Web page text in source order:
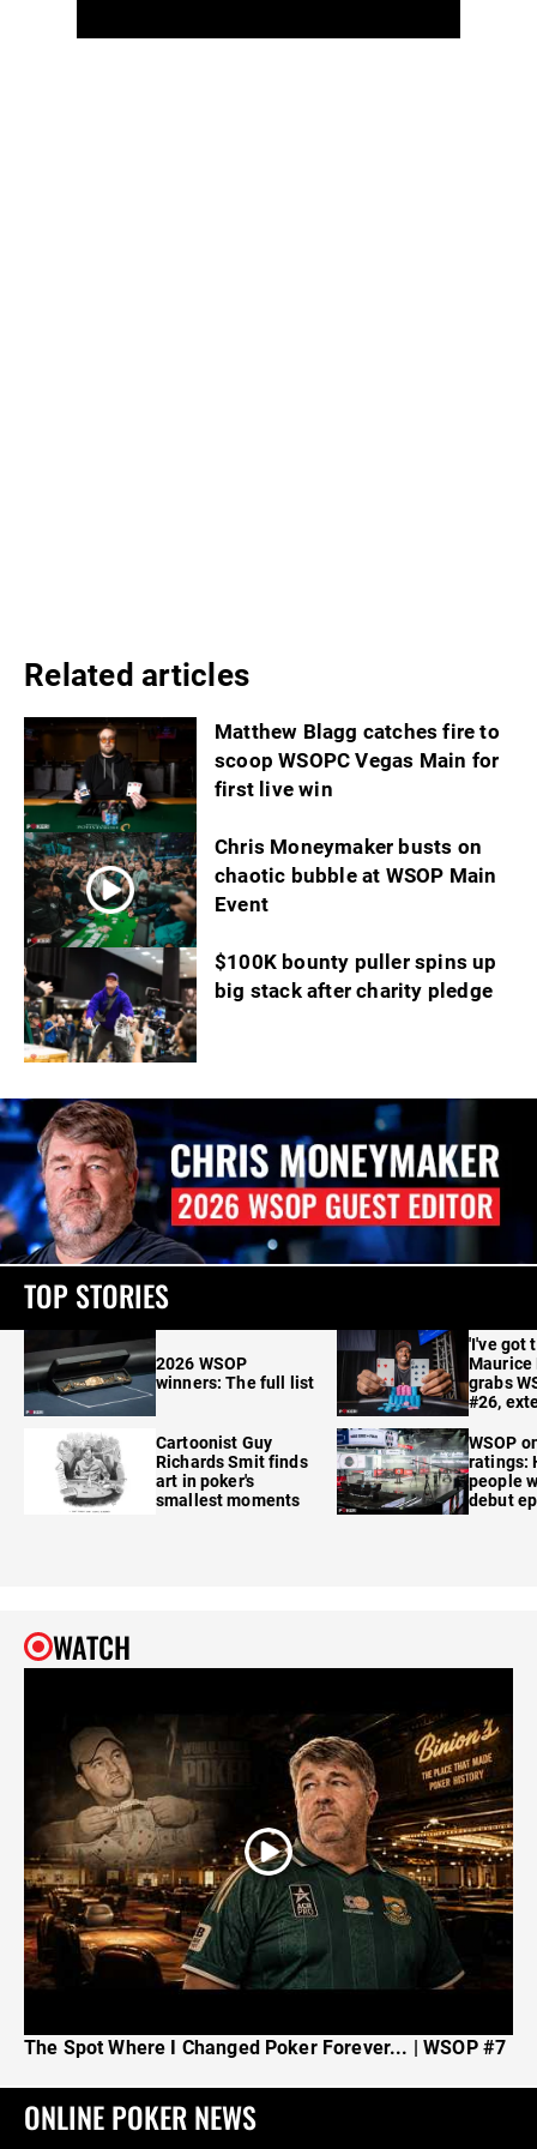
Related articles
Matthew Blagg catches fire to
scoop WSOPC Vegas Main for
first live win
Chris Moneymaker busts on
chaotic bubble at WSOP Main
Event
$100K bounty puller spins up
big stack after charity pledge
TOP STORIES
2026 WSOP
winners: The full list
Cartoonist Guy
Richards Smit finds
art in poker's
smallest moments
'I've got
Maurice
grabs
#26,
WSOP
ratings:
people
debut
WATCH
The Spot Where I Changed Poker Forever... | WSOP #7
ONLINE POKER NEWS